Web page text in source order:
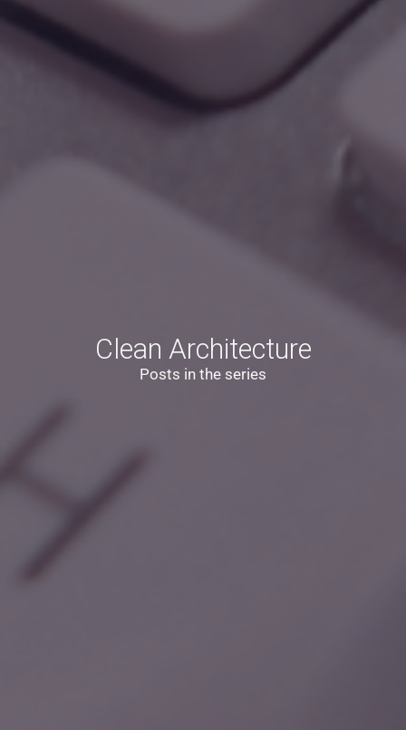
Clean Architecture
Posts in the series